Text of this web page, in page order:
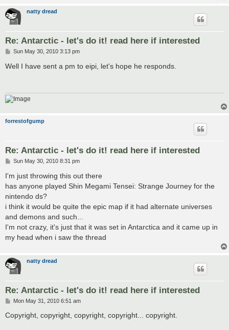
natty dread
Re: Antarctic - let's do it! read here if interested
P
s
Sun May 30, 2010 3:13 pm
Well I have sent a pm to eipi, let's hope he responds.
forrestofgump
Re: Antarctic - let's do it! read here if interested
P
s
t
Sun May 30, 2010 8:31 pm
I'm just throwing this out there
has anyone played Shin Megami Tensei: Strange Journey for the
nintendo ds?
i think it would be quite the epic map if it had alternate universes
and demons and such...
I'm not crazy, it's just that it was set in Antarctica and it came up in
my head when i saw the thread
natty dread
Re: Antarctic - let's do it! read here if interested
P
s
Mon May 31, 2010 6:51 am
Copyright, copyright, copyright, copyright... copyright.